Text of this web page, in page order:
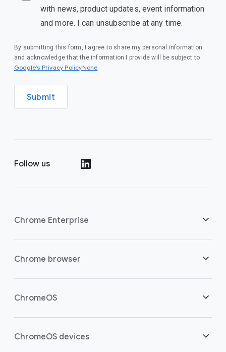
with news, product updates, event information
and more. I can unsubscribe at any time.
By submitting this form, I agree to share my personal information
and acknowledge that the information I provide will be subject to
Google’s Privacy PolicyNone.
Submit
Follow us
Chrome Enterprise
Security
Chrome browser
Overview
ChromeOS
Overview
ChromeOS devices